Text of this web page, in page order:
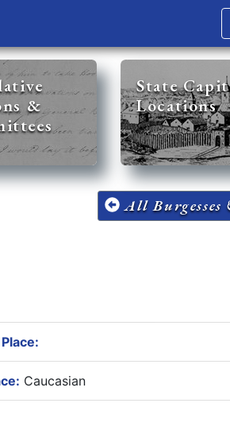
&
State
Locations
All Burgesses
Caucasian